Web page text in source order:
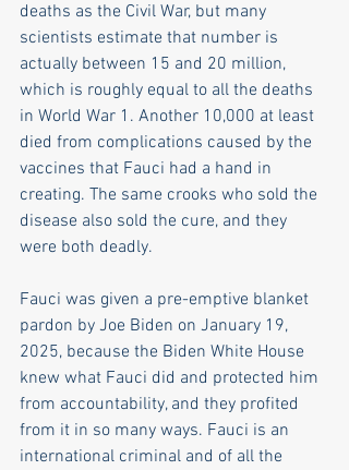
deaths as the Civil War, but many
scientists estimate that number is
actually between 15 and 20 million,
which is roughly equal to all the deaths
in World War 1. Another 10,000 at least
died from complications caused by the
vaccines that Fauci had a hand in
creating. The same crooks who sold the
disease also sold the cure, and they
were both deadly.
Fauci was given a pre-emptive blanket
pardon by Joe Biden on January 19,
2025, because the Biden White House
knew what Fauci did and protected him
from accountability, and they profited
from it in so many ways. Fauci is an
international criminal and of all the